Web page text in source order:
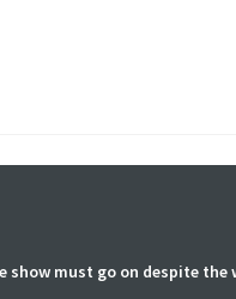
show must go on despite the